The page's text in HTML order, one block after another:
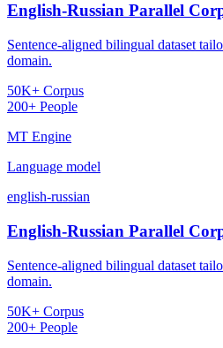
English-Russian Parallel
Sentence-aligned bilingual dataset
domain.
50K+ Corpus
200+ People
MT Engine
Language model
english-russian
English-Russian Parallel
Sentence-aligned bilingual dataset
domain.
50K+ Corpus
200+ People